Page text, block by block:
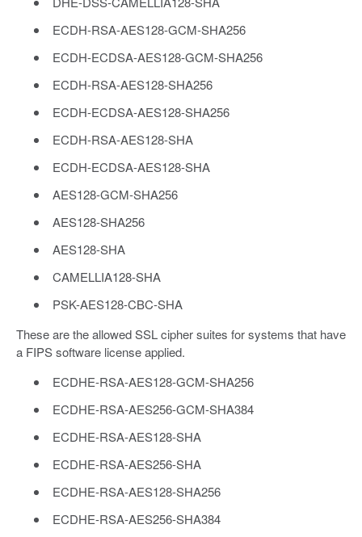
ECDH-RSA-AES128-GCM-SHA256
ECDH-ECDSA-AES128-GCM-SHA256
ECDH-RSA-AES128-SHA256
ECDH-ECDSA-AES128-SHA256
ECDH-RSA-AES128-SHA
ECDH-ECDSA-AES128-SHA
AES128-GCM-SHA256
AES128-SHA256
AES128-SHA
CAMELLIA128-SHA
PSK-AES128-CBC-SHA
These are the allowed SSL cipher suites for systems that have
a FIPS software license applied.
ECDHE-RSA-AES128-GCM-SHA256
ECDHE-RSA-AES256-GCM-SHA384
ECDHE-RSA-AES128-SHA
ECDHE-RSA-AES256-SHA
ECDHE-RSA-AES128-SHA256
ECDHE-RSA-AES256-SHA384